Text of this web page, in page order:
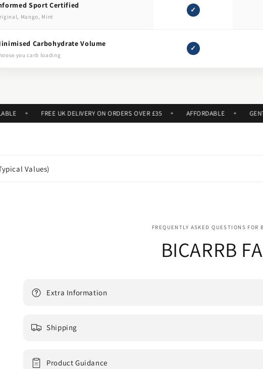
Sport Certified
Mango, Mint
✓
Carbohydrate Volume
you carb loading
✓
✦ FREE UK DELIVERY ON ORDERS OVER £35 ✦ AFFORDABLE ✦ GENTLE
Values)
FREQUENTLY ASKED QUESTIONS FOR
BICARRB
Extra Information
Shipping
Product Guidance